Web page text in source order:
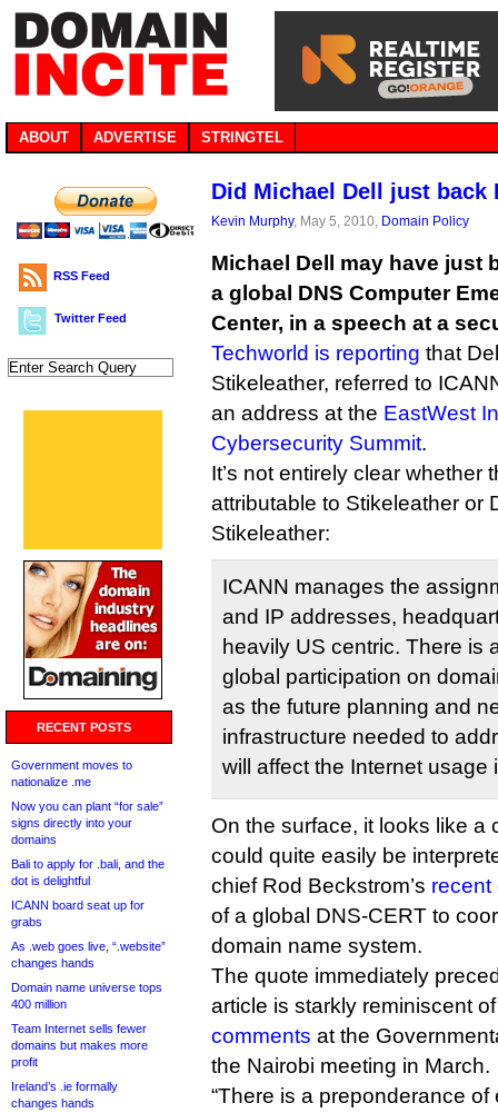
ABOUT ADVERTISE STRINGTEL
RSS Feed
Twitter Feed
RECENT POSTS
Government moves to
nationalize .me
Now you can plant “for sale”
signs directly into your
domains
Bali to apply for .bali, and the
dot is delightful
ICANN board seat up for
grabs
As .web goes live, “.website”
changes hands
Domain name universe tops
400 million
Team Internet sells fewer
domains but makes more
profit
Ireland’s .ie formally
changes hands
Did Michael Dell just back
Kevin Murphy, May 5, 2010, Domain Policy
Michael Dell may have just
a global DNS Computer
Center, in a speech at a
Techworld is reporting that
Stikeleather, referred to
an address at the EastWest
Cybersecurity Summit.
It’s not entirely clear whether
attributable to Stikeleather or
Stikeleather:
ICANN manages the
and IP addresses,
heavily US centric. There is
global participation on
as the future planning and
infrastructure needed to
will affect the Internet usage
On the surface, it looks like a
could quite easily be
chief Rod Beckstrom’s recent
of a global DNS-CERT to
domain name system.
The quote immediately
article is starkly reminiscent
comments at the
the Nairobi meeting in March.
“There is a preponderance